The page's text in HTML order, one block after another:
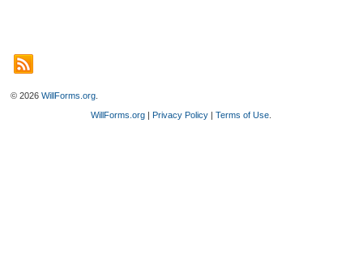
© 2026WillForms.org
WillForms.org |Privacy Policy |Terms of Use